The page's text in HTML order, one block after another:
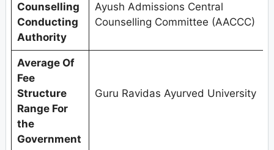
Counselling
Conducting
Authority
Ayush Admissions Central
Counselling Committee (AACCC)
Average Of
Fee
Structure
Range For
the
Government
Guru Ravidas Ayurved University